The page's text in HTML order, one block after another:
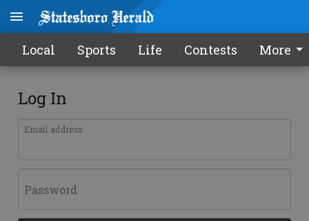
Local Sports Life Contests More
Log In
Email address
Password